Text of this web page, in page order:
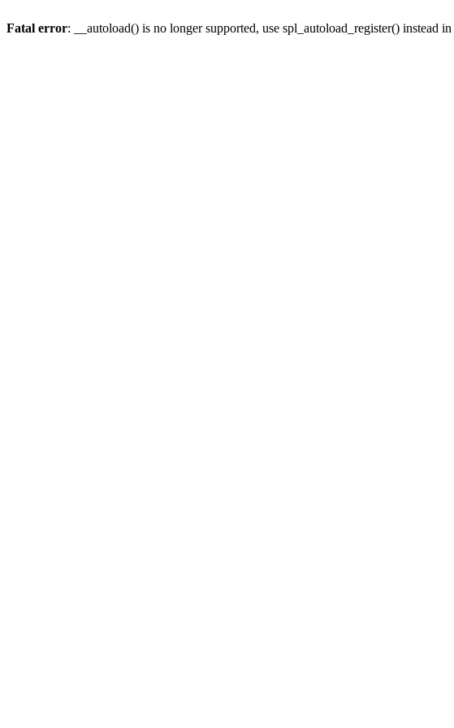
Fatal error: __autoload() is no longer supported, use spl_autoload_register() instead in